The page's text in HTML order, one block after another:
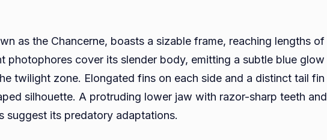
as the Chancerne, boasts a sizable frame, reaching lengths of
photophores cover its slender body, emitting a subtle blue glow
twilight zone. Elongated fins on each side and a distinct tail fin
silhouette. A protruding lower jaw with razor-sharp teeth and
suggest its predatory adaptations.